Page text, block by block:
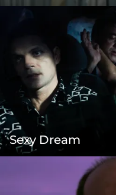
Sexy Dream